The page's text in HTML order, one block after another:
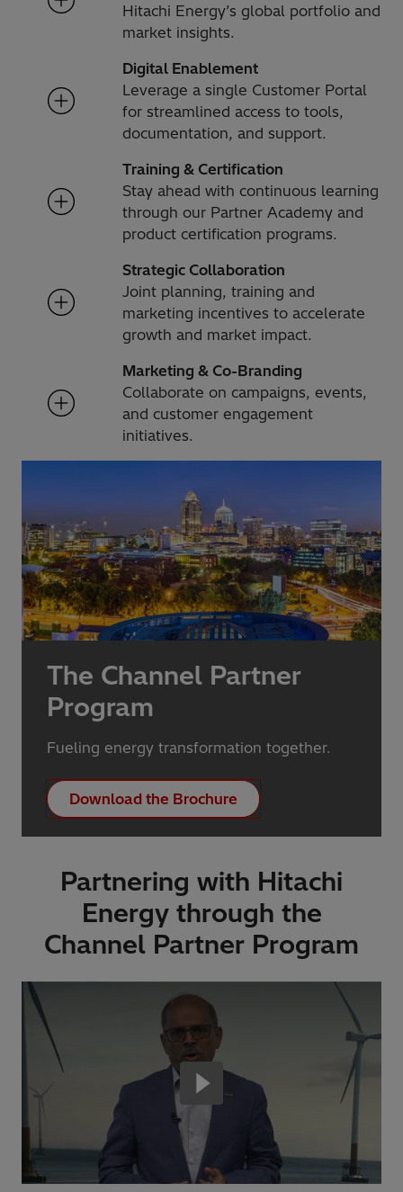
Hitachi Energy’s global portfolio and
market insights.
Digital Enablement
Leverage a single Customer Portal
for streamlined access to tools,
documentation, and support.
Training & Certification
Stay ahead with continuous learning
through our Partner Academy and
product certification programs.
Strategic Collaboration
Joint planning, training and
marketing incentives to accelerate
growth and market impact.
Marketing & Co-Branding
Collaborate on campaigns, events,
and customer engagement
initiatives.
The Channel Partner
Program
Fueling energy transformation together.
Download the Brochure
Partnering with Hitachi
Energy through the
Channel Partner Program